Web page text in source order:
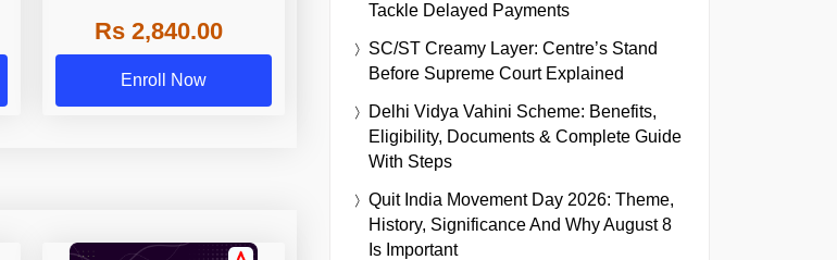
Rs 2,840.00
Enroll Now
Tackle Delayed Payments
SC/ST Creamy Layer: Centre’s Stand
Before Supreme Court Explained
Delhi Vidya Vahini Scheme: Benefits,
Eligibility, Documents & Complete Guide
With Steps
Quit India Movement Day 2026: Theme,
History, Significance And Why August 8
Is Important